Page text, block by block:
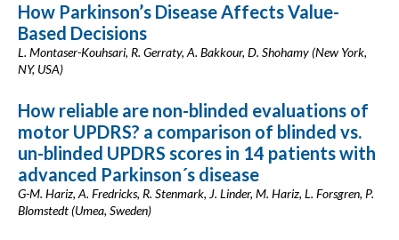
How Parkinson’s Disease Affects Value-
Based Decisions
L. Montaser-Kouhsari, R. Gerraty, A. Bakkour, D. Shohamy (New York,
NY, USA)
How reliable are non-blinded evaluations of
motor UPDRS? a comparison of blinded vs.
un-blinded UPDRS scores in 14 patients with
advanced Parkinson´s disease
G-M. Hariz, A. Fredricks, R. Stenmark, J. Linder, M. Hariz, L. Forsgren, P.
Blomstedt (Umea, Sweden)